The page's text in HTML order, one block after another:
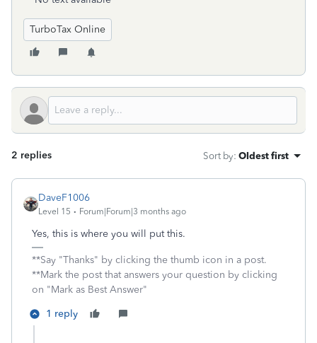
TurboTax Online
2 replies Sort by: Oldest first
DaveF1006
Level 15 Forum|Forum|3 months ago
Yes, this is where you will put this.
**Say "Thanks" by clicking the thumb icon in a post.
**Mark the post that answers your question by clicking
on "Mark as Best Answer"
1 reply